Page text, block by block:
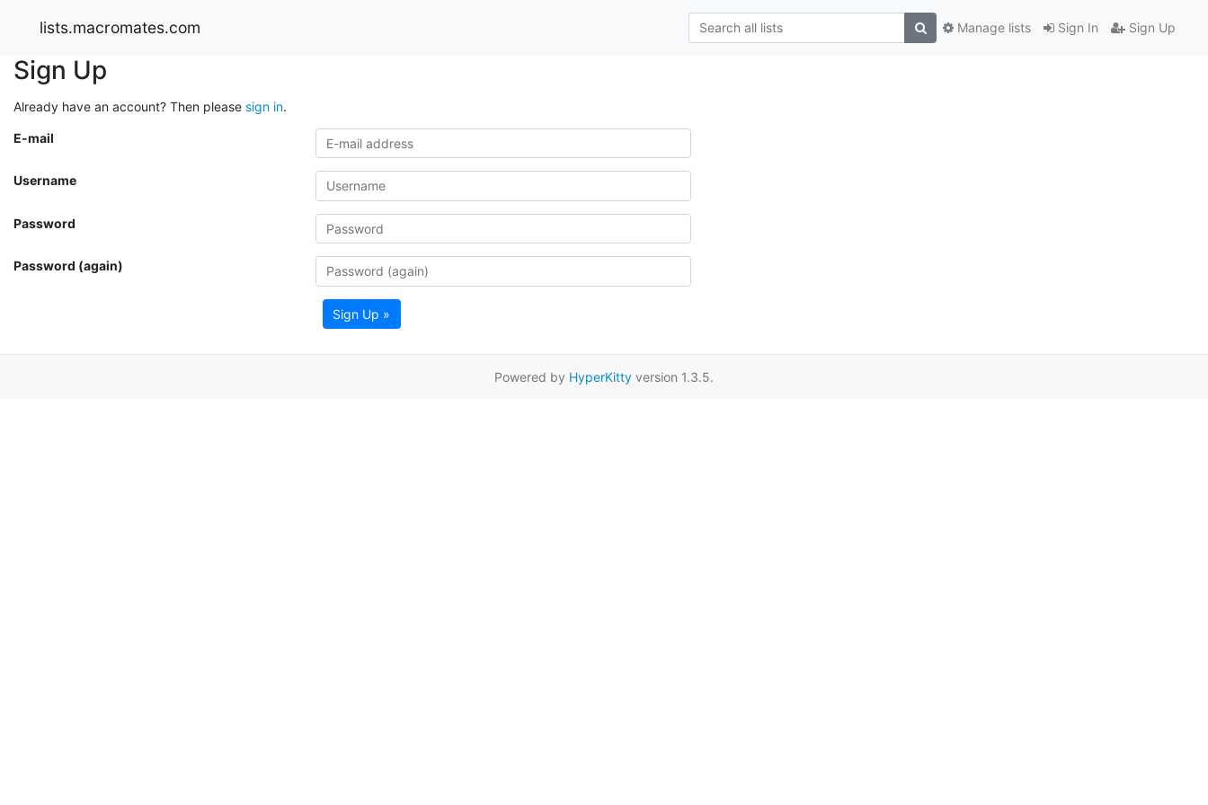
lists.macromates.com Sign In Sign Up
Manage lists
Sign Up
Already have an account? Then please sign in.
E-mail
Username
Password
Password (again)
Sign Up »
Powered by HyperKitty version 1.3.5.